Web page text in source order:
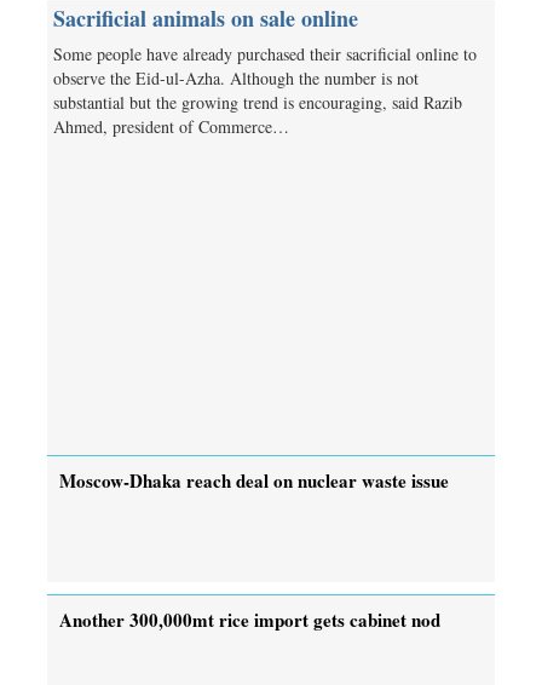
Sacrificial animals on sale online
Some people have already purchased their sacrificial online to
observe the Eid-ul-Azha. Although the number is not
substantial but the growing trend is encouraging, said Razib
Ahmed, president of Commerce…
Moscow-Dhaka reach deal on nuclear waste issue
Another 300,000mt rice import gets cabinet nod